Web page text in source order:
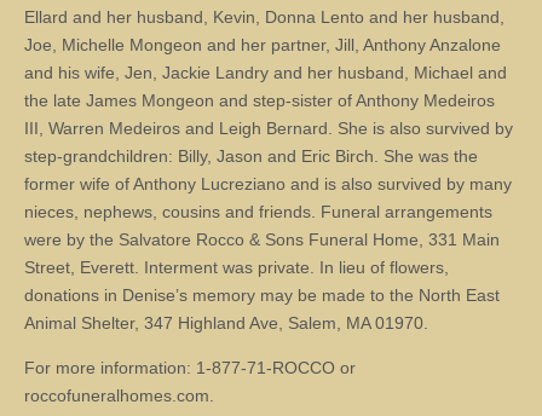
Ellard and her husband, Kevin, Donna Lento and her husband,
Joe, Michelle Mongeon and her partner, Jill, Anthony Anzalone
and his wife, Jen, Jackie Landry and her husband, Michael and
the late James Mongeon and step-sister of Anthony Medeiros
III, Warren Medeiros and Leigh Bernard. She is also survived by
step-grandchildren: Billy, Jason and Eric Birch. She was the
former wife of Anthony Lucreziano and is also survived by many
nieces, nephews, cousins and friends. Funeral arrangements
were by the Salvatore Rocco & Sons Funeral Home, 331 Main
Street, Everett. Interment was private. In lieu of flowers,
donations in Denise’s memory may be made to the North East
Animal Shelter, 347 Highland Ave, Salem, MA 01970.
For more information: 1-877-71-ROCCO or
roccofuneralhomes.com.